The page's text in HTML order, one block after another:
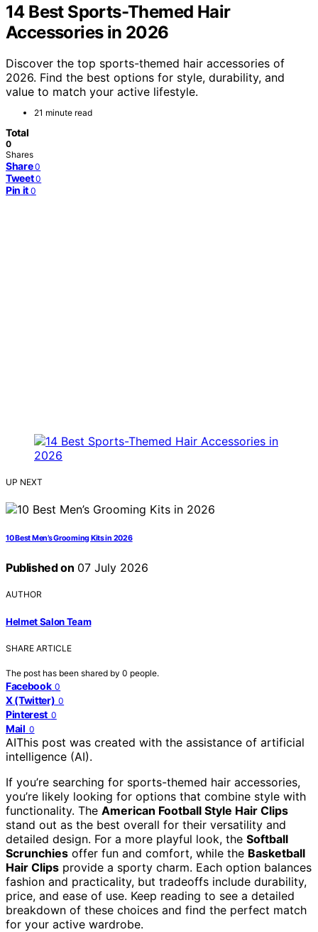
14 Best Sports-Themed Hair
Accessories in 2026
Discover the top sports-themed hair accessories of
2026. Find the best options for style, durability, and
value to match your active lifestyle.
21 minute read
Total
0
Shares
Share 0
Tweet 0
Pin it 0
UP NEXT
10 Best Men’s Grooming Kits in 2026
Published on 07 July 2026
AUTHOR
Helmet Salon Team
SHARE ARTICLE
The post has been shared by 0 people.
Facebook 0
X (Twitter) 0
Pinterest 0
Mail 0
AIThis post was created with the assistance of artificial
intelligence (AI).
If you’re searching for sports-themed hair accessories,
you’re likely looking for options that combine style with
functionality. The American Football Style Hair Clips
stand out as the best overall for their versatility and
detailed design. For a more playful look, the Softball
Scrunchies offer fun and comfort, while the Basketball
Hair Clips provide a sporty charm. Each option balances
fashion and practicality, but tradeoffs include durability,
price, and ease of use. Keep reading to see a detailed
breakdown of these choices and find the perfect match
for your active wardrobe.